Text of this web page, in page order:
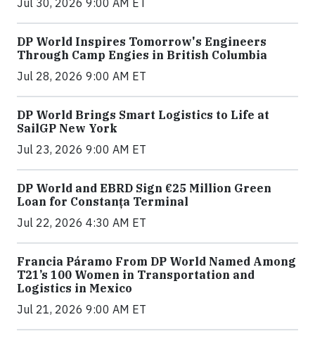
Jul 30, 2026 9:00 AM ET
DP World Inspires Tomorrow's Engineers
Through Camp Engies in British Columbia
Jul 28, 2026 9:00 AM ET
DP World Brings Smart Logistics to Life at
SailGP New York
Jul 23, 2026 9:00 AM ET
DP World and EBRD Sign €25 Million Green
Loan for Constanța Terminal
Jul 22, 2026 4:30 AM ET
Francia Páramo From DP World Named Among
T21’s 100 Women in Transportation and
Logistics in Mexico
Jul 21, 2026 9:00 AM ET